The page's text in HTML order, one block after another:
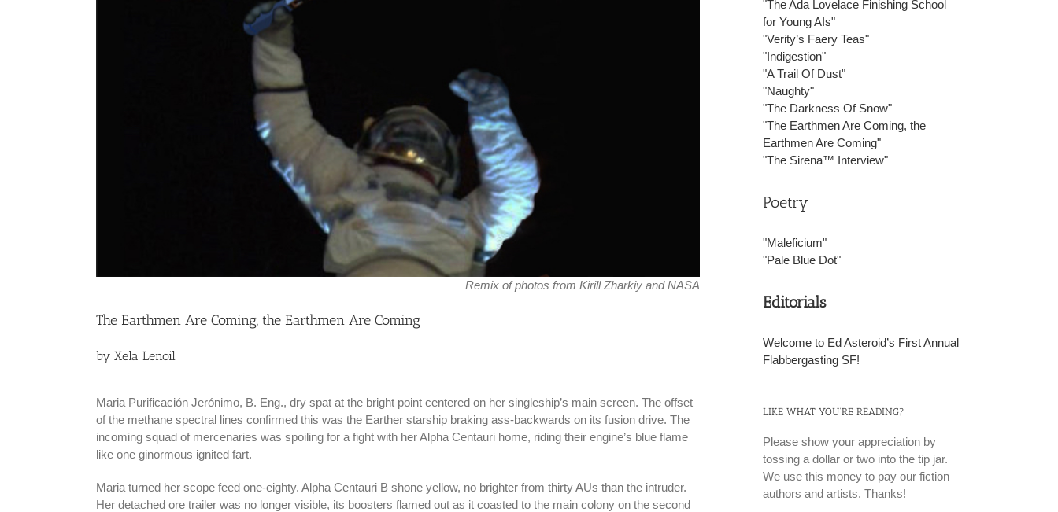
Remix of photos from Kirill Zharkiy and NASA
The Earthmen Are Coming, the Earthmen Are Coming
by Xela Lenoil
Maria Purificación Jerónimo, B. Eng., dry spat at the bright point centered on her singleship’s main screen. The offset
of the methane spectral lines confirmed this was the Earther starship braking ass-backwards on its fusion drive. The
incoming squad of mercenaries was spoiling for a fight with her Alpha Centauri home, riding their engine’s blue flame
like one ginormous ignited fart.
Maria turned her scope feed one-eighty. Alpha Centauri B shone yellow, no brighter from thirty AUs than the intruder.
Her detached ore trailer was no longer visible, its boosters flamed out as it coasted to the main colony on the second
"The Ada Lovelace Finishing School
for Young AIs"
"Verity’s Faery Teas"
"Indigestion"
"A Trail Of Dust"
"Naughty"
"The Darkness Of Snow"
"The Earthmen Are Coming, the
Earthmen Are Coming"
"The Sirena™ Interview"
Poetry
"Maleficium"
"Pale Blue Dot"
Editorials
Welcome to Ed Asteroid’s First Annual
Flabbergasting SF!
LIKE WHAT YOU’RE READING?
Please show your appreciation by
tossing a dollar or two into the tip jar.
We use this money to pay our fiction
authors and artists. Thanks!